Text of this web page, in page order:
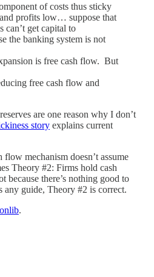
of costs thus sticky
profits low… suppose that
can’t get capital to
the banking system is not
is free cash flow. But
free cash flow and
are one reason why I don’t
story explains current
mechanism doesn’t assume
Theory #2: Firms hold cash
because there’s nothing good to
guide, Theory #2 is correct.
.